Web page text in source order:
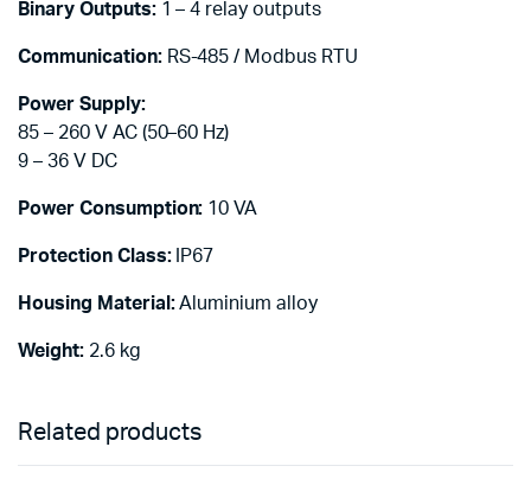
Binary Outputs:1 – 4 relay outputs
Communication:RS-485 / Modbus RTU
Power Supply:
85 – 260 V AC (50–60 Hz)
9 – 36 V DC
Power Consumption: 10 VA
Protection Class:IP67
Housing Material:Aluminium alloy
Weight:2.6 kg
Related products